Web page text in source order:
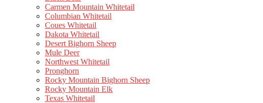
Carmen Mountain Whitetail
Columbian Whitetail
Coues Whitetail
Dakota Whitetail
Desert Bighorn Sheep
Mule Deer
Northwest Whitetail
Pronghorn
Rocky Mountain Bighorn Sheep
Rocky Mountain Elk
Texas Whitetail